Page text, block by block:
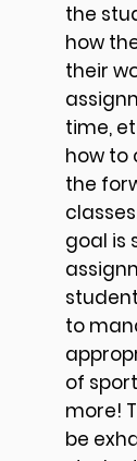
the
how
their
time,
how to
the
goal is
to
of
more!
be